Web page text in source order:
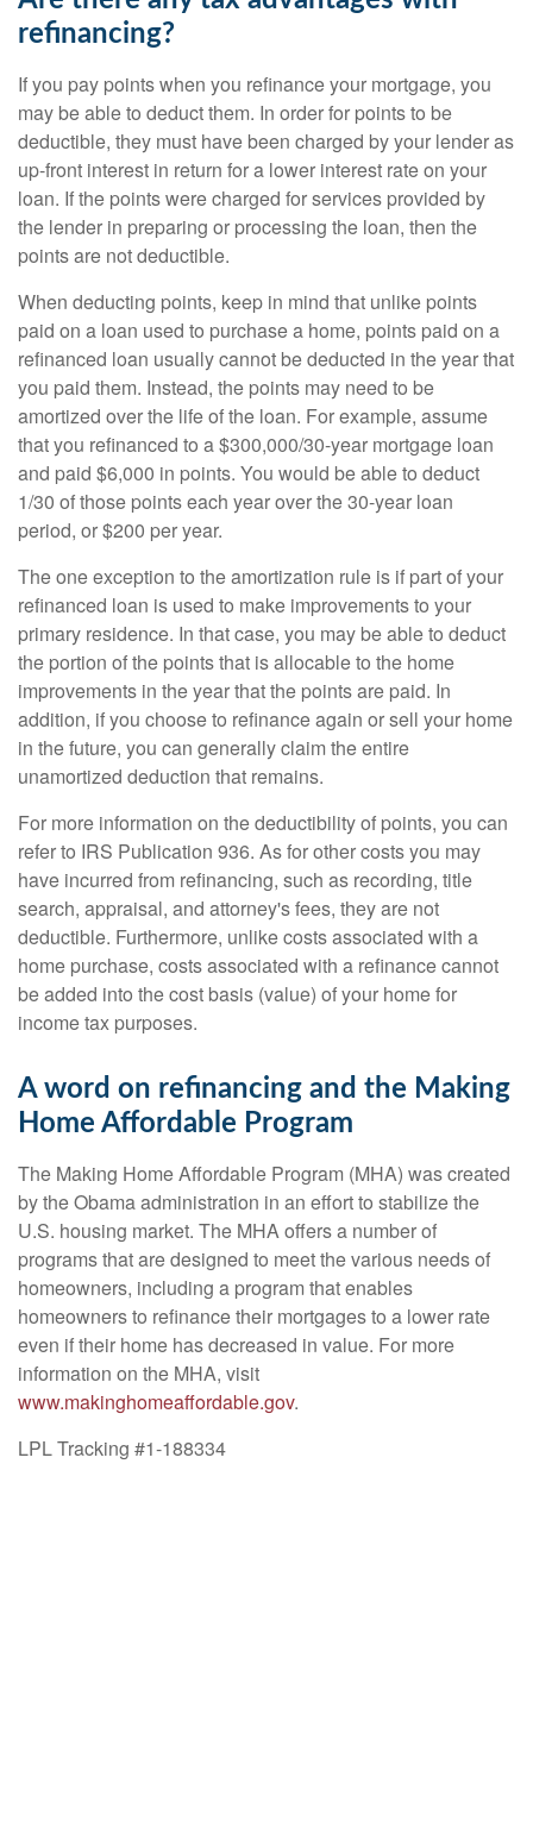
refinancing?
If you pay points when you refinance your mortgage, you
may be able to deduct them. In order for points to be
deductible, they must have been charged by your lender as
up-front interest in return for a lower interest rate on your
loan. If the points were charged for services provided by
the lender in preparing or processing the loan, then the
points are not deductible.
When deducting points, keep in mind that unlike points
paid on a loan used to purchase a home, points paid on a
refinanced loan usually cannot be deducted in the year that
you paid them. Instead, the points may need to be
amortized over the life of the loan. For example, assume
that you refinanced to a $300,000/30-year mortgage loan
and paid $6,000 in points. You would be able to deduct
1/30 of those points each year over the 30-year loan
period, or $200 per year.
The one exception to the amortization rule is if part of your
refinanced loan is used to make improvements to your
primary residence. In that case, you may be able to deduct
the portion of the points that is allocable to the home
improvements in the year that the points are paid. In
addition, if you choose to refinance again or sell your home
in the future, you can generally claim the entire
unamortized deduction that remains.
For more information on the deductibility of points, you can
refer to IRS Publication 936. As for other costs you may
have incurred from refinancing, such as recording, title
search, appraisal, and attorney's fees, they are not
deductible. Furthermore, unlike costs associated with a
home purchase, costs associated with a refinance cannot
be added into the cost basis (value) of your home for
income tax purposes.
A word on refinancing and the Making
Home Affordable Program
The Making Home Affordable Program (MHA) was created
by the Obama administration in an effort to stabilize the
U.S. housing market. The MHA offers a number of
programs that are designed to meet the various needs of
homeowners, including a program that enables
homeowners to refinance their mortgages to a lower rate
even if their home has decreased in value. For more
information on the MHA, visit
www.makinghomeaffordable.gov.
LPL Tracking #1-188334